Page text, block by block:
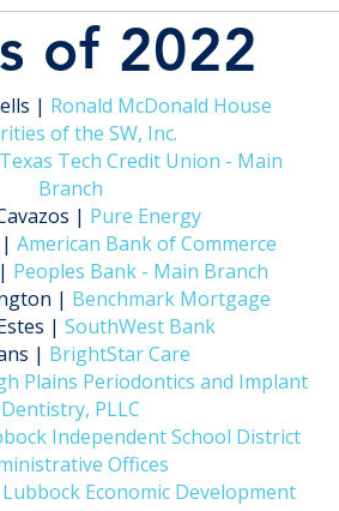
of 2022
| Ronald McDonald House
of the SW, Inc.
Texas Tech Credit Union - Main
Branch
| Pure Energy
American Bank of Commerce
Peoples Bank - Main Branch
| Benchmark Mortgage
| SouthWest Bank
| BrightStar Care
Plains Periodontics and Implant
Dentistry, PLLC
Independent School District
Offices
Lubbock Economic Development